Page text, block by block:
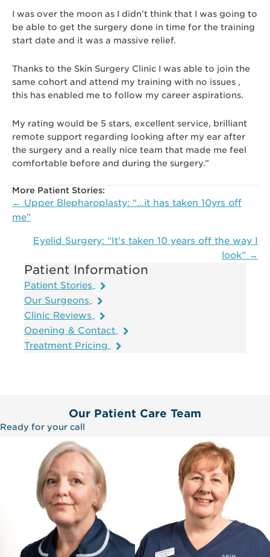
I was over the moon as I didn’t think that I was going to
be able to get the surgery done in time for the training
start date and it was a massive relief.
Thanks to the Skin Surgery Clinic I was able to join the
same cohort and attend my training with no issues ,
this has enabled me to follow my career aspirations.
My rating would be 5 stars, excellent service, brilliant
remote support regarding looking after my ear after
the surgery and a really nice team that made me feel
comfortable before and during the surgery.”
More Patient Stories:
Posts
navigation
← Upper Blepharoplasty: “…it has taken 10yrs off
me”
Eyelid Surgery: “It’s taken 10 years off the way I
look” →
Patient Information
Patient Stories
Our Surgeons
Clinic Reviews
Opening & Contact
Treatment Pricing
Our Patient Care Team
Ready for your call